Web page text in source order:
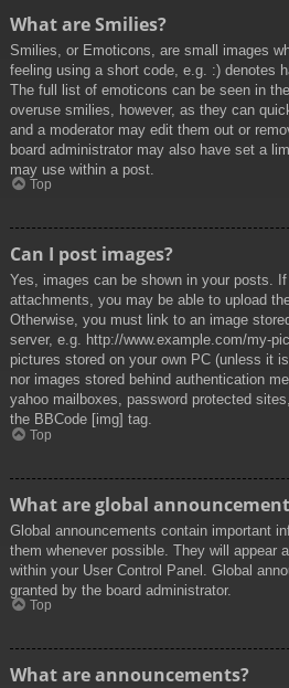
What are Smilies?
Smilies, or Emoticons, are small images
feeling using a short code, e.g. :) denotes
The full list of emoticons can be seen in
overuse smilies, however, as they can
and a moderator may edit them out or
board administrator may also have set a
may use within a post.
Top
Can I post images?
Yes, images can be shown in your posts.
attachments, you may be able to upload
Otherwise, you must link to an image
server, e.g. http://www.example.com/my-
pictures stored on your own PC (unless it
nor images stored behind authentication
yahoo mailboxes, password protected
the BBCode [img] tag.
Top
What are global
Global announcements contain important
them whenever possible. They will appear
within your User Control Panel. Global
granted by the board administrator.
Top
What are announcements?